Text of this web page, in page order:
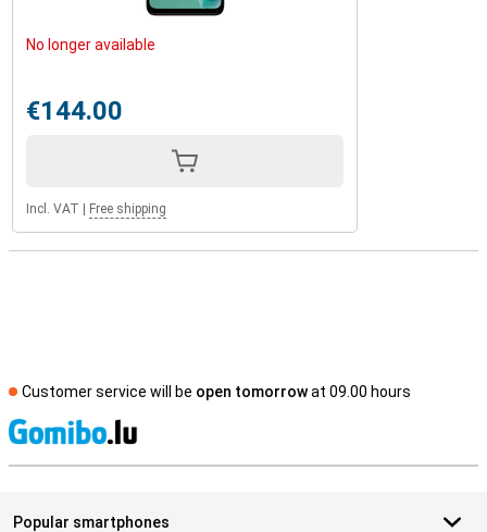
No longer available
€144.00
Incl. VAT Free shipping
Customer service will be open tomorrowat 09.00 hours
Popular smartphones